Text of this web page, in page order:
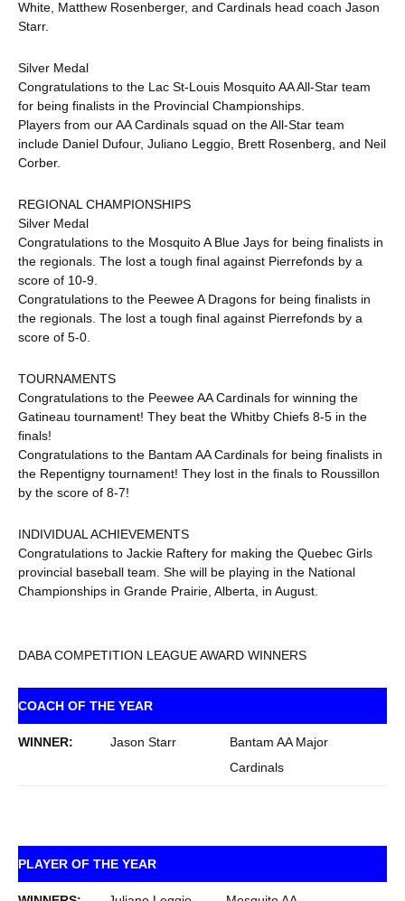
White, Matthew Rosenberger, and Cardinals head coach Jason
Starr.
Silver Medal
Congratulations to the Lac St-Louis Mosquito AA All-Star team
for being finalists in the Provincial Championships.
Players from our AA Cardinals squad on the All-Star team
include Daniel Dufour, Juliano Leggio, Brett Rosenberg, and Neil
Corber.
REGIONAL CHAMPIONSHIPS
Silver Medal
Congratulations to the Mosquito A Blue Jays for being finalists in
the regionals. The lost a tough final against Pierrefonds by a
score of 10-9.
Congratulations to the Peewee A Dragons for being finalists in
the regionals. The lost a tough final against Pierrefonds by a
score of 5-0.
TOURNAMENTS
Congratulations to the Peewee AA Cardinals for winning the
Gatineau tournament! They beat the Whitby Chiefs 8-5 in the
finals!
Congratulations to the Bantam AA Cardinals for being finalists in
the Repentigny tournament! They lost in the finals to Roussillon
by the score of 8-7!
INDIVIDUAL ACHIEVEMENTS
Congratulations to Jackie Raftery for making the Quebec Girls
provincial baseball team. She will be playing in the National
Championships in Grande Prairie, Alberta, in August.
DABA COMPETITION LEAGUE AWARD WINNERS
COACH OF THE YEAR
WINNER: Jason Starr
Bantam AA Major
Cardinals
PLAYER OF THE YEAR